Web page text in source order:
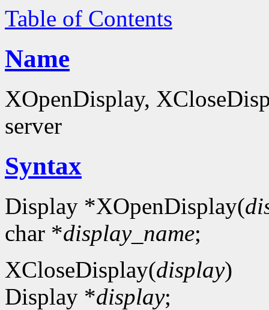
Table of Contents
Name
XOpenDisplay,
server
Syntax
Display *XOpenDisplay(
char *display_name;
XCloseDisplay(display)
Display *display;